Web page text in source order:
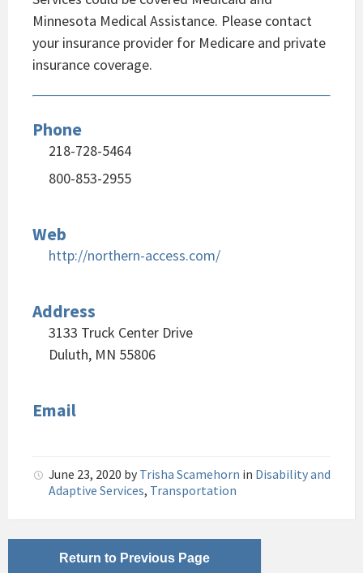
Minnesota Medical Assistance. Please contact
your insurance provider for Medicare and private
insurance coverage.
Phone
218-728-5464
800-853-2955
Web
http://northern-access.com/
Address
3133 Truck Center Drive
Duluth, MN 55806
Email
June 23, 2020 by Trisha Scamehorn in Disability and
Adaptive Services, Transportation
Return to Previous Page